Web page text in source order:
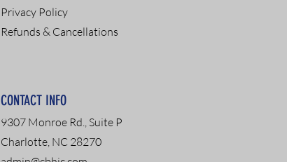
Privacy Policy
Refunds & Cancellations
9307 Monroe Rd., Suite P
Charlotte, NC 28270
CONTACT INFO